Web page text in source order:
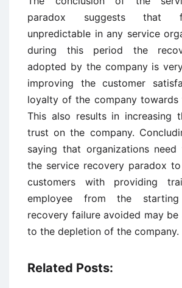
paradox suggests that
unpredictable in any service
during this period the
adopted by the company is
improving the customer
loyalty of the company towards
This also results in increasing
trust on the company.
saying that organizations need
the service recovery paradox
customers with providing
employee from the
recovery failure avoided may
to the depletion of the company.
Related Posts: